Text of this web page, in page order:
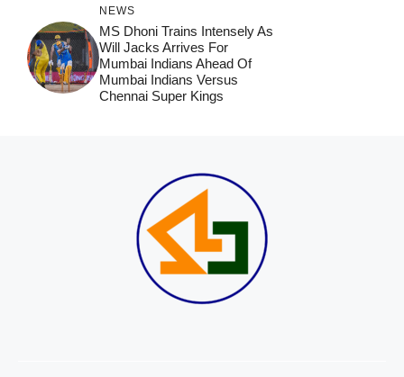
NEWS
MS Dhoni Trains Intensely As
Will Jacks Arrives For
Mumbai Indians Ahead Of
Mumbai Indians Versus
Chennai Super Kings